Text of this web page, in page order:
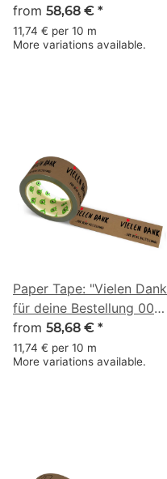
(Thank You for Your
Order) · brown · 50 mm
× 50 m
from 58,68 € *
11,74 € per 10 m
More variations available.
Paper Tape: "Vielen Dank
für deine Bestellung 002"
(Thank You for Your
Order) · brown · 50 mm
× 50 m
from 58,68 € *
11,74 € per 10 m
More variations available.